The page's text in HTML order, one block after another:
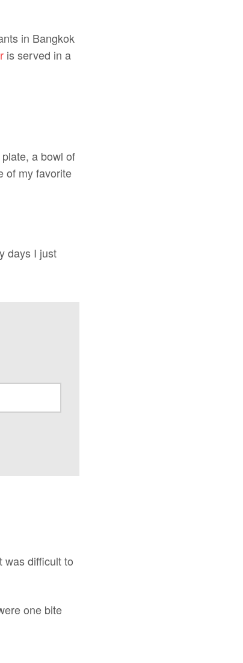
in Bangkok
is served in a
a bowl of
of my favorite
days I just
was difficult to
one bite